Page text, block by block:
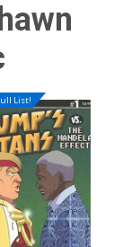
List!